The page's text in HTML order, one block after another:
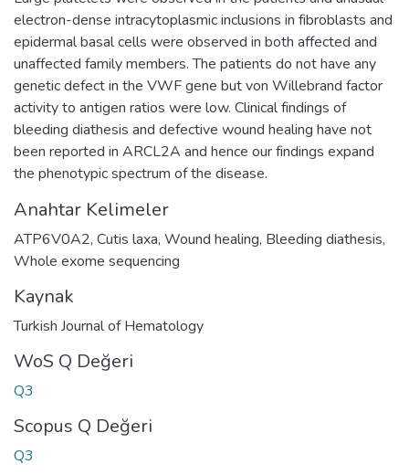
electron-dense intracytoplasmic inclusions in fibroblasts and
epidermal basal cells were observed in both affected and
unaffected family members. The patients do not have any
genetic defect in the VWF gene but von Willebrand factor
activity to antigen ratios were low. Clinical findings of
bleeding diathesis and defective wound healing have not
been reported in ARCL2A and hence our findings expand
the phenotypic spectrum of the disease.
Anahtar Kelimeler
ATP6V0A2, Cutis laxa, Wound healing, Bleeding diathesis,
Whole exome sequencing
Kaynak
Turkish Journal of Hematology
WoS Q Değeri
Q3
Scopus Q Değeri
Q3